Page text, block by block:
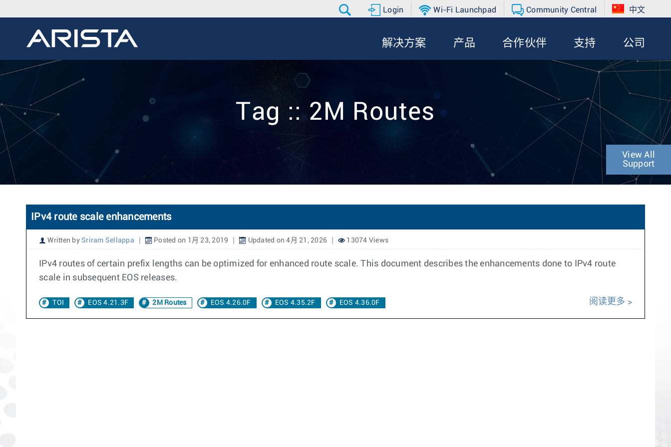
Login Wi-Fi Launchpad Community Central 中文
解决方案 产品 合作伙伴 支持 公司
Tag :: 2M Routes
View All
Support
IPv4 route scale enhancements
Written by Sriram Sellappa Posted on 1月 23, 2019 Updated on 4月 21, 2026 13074 Views
IPv4 routes of certain prefix lengths can be optimized for enhanced route scale. This document describes the enhancements done to IPv4 route
scale in subsequent EOS releases.
TOI EOS 4.21.3F 2M Routes EOS 4.26.0F EOS 4.35.2F EOS 4.36.0F 阅读更多